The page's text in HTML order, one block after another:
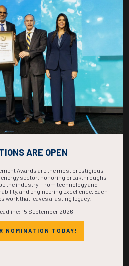
THE
NOW!
ARE OPEN
Awards are the most prestigious
sector, honoring breakthroughs
the industry—from technology and
and engineering excellence. Each
work that leaves a lasting legacy.
15 September 2026
NOMINATION TODAY!